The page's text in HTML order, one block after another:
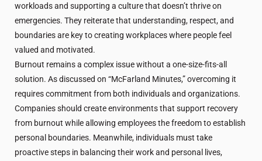
workloads and supporting a culture that doesn’t thrive on
emergencies. They reiterate that understanding, respect, and
boundaries are key to creating workplaces where people feel
valued and motivated.
Burnout remains a complex issue without a one-size-fits-all
solution. As discussed on “McFarland Minutes,” overcoming it
requires commitment from both individuals and organizations.
Companies should create environments that support recovery
from burnout while allowing employees the freedom to establish
personal boundaries. Meanwhile, individuals must take
proactive steps in balancing their work and personal lives,